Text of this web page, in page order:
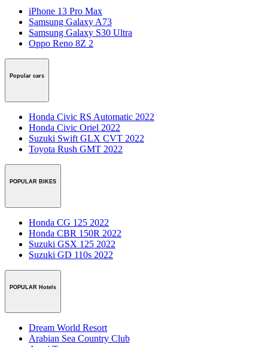
iPhone 13 Pro Max
Samsung Galaxy A73
Samsung Galaxy S30 Ultra
Oppo Reno 8Z 2
Popular cars
Honda Civic RS Automatic 2022
Honda Civic Oriel 2022
Suzuki Swift GLX CVT 2022
Toyota Rush GMT 2022
POPULAR BIKES
Honda CG 125 2022
Honda CBR 150R 2022
Suzuki GSX 125 2022
Suzuki GD 110s 2022
POPULAR Hotels
Dream World Resort
Arabian Sea Country Club